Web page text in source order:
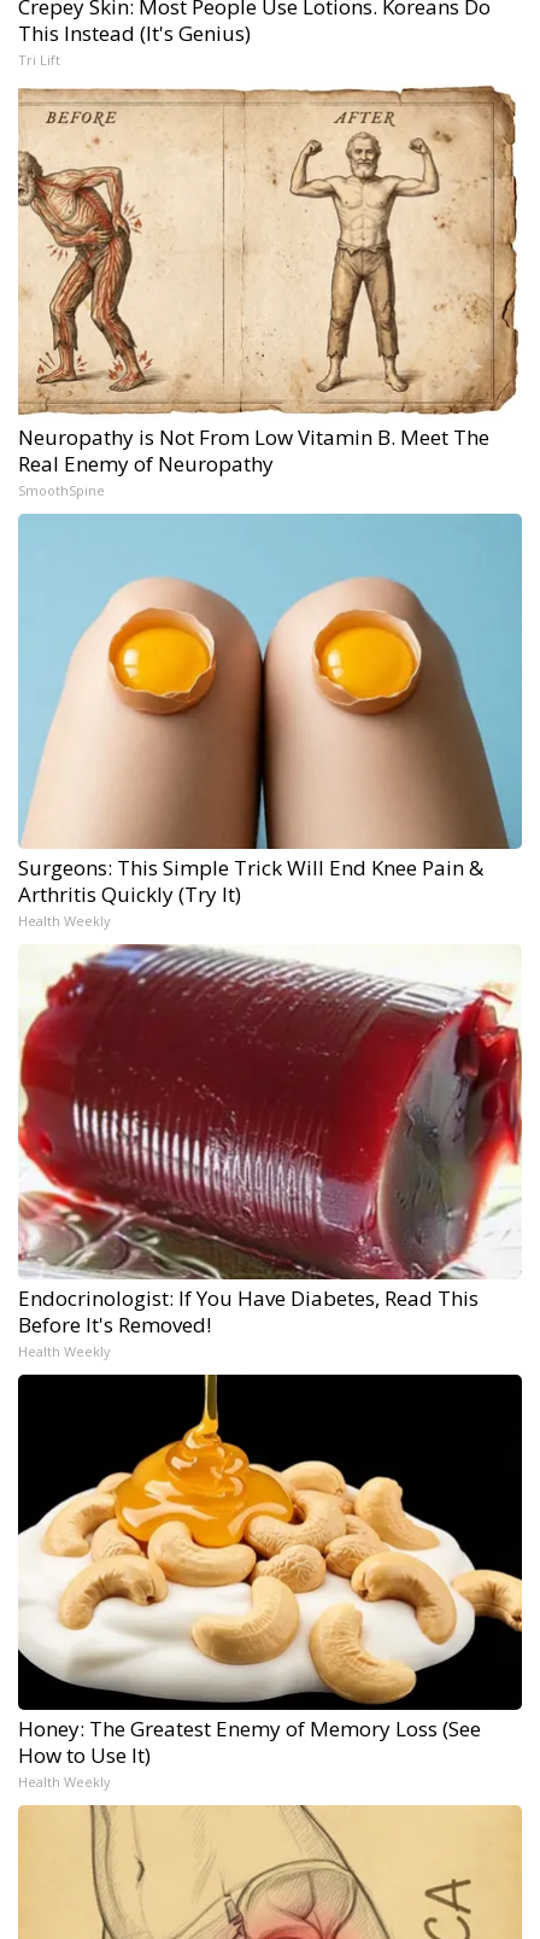
Crepey Skin: Most People Use Lotions. Koreans Do
This Instead (It's Genius)
Tri Lift
Neuropathy is Not From Low Vitamin B. Meet The
Real Enemy of Neuropathy
SmoothSpine
Surgeons: This Simple Trick Will End Knee Pain &
Arthritis Quickly (Try It)
Health Weekly
Endocrinologist: If You Have Diabetes, Read This
Before It's Removed!
Health Weekly
Honey: The Greatest Enemy of Memory Loss (See
How to Use It)
Health Weekly